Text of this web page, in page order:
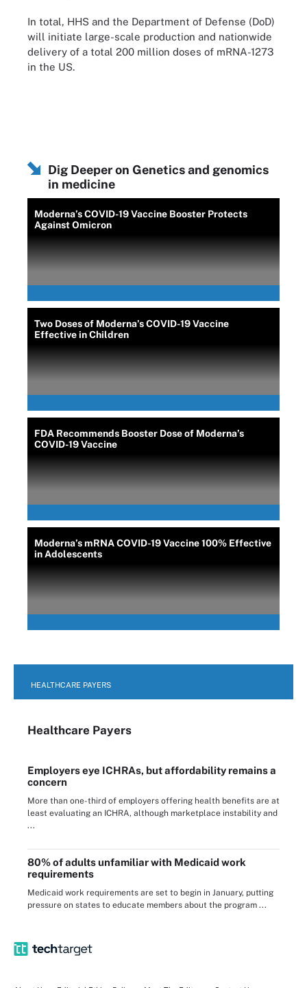
In total, HHS and the Department of Defense (DoD)
will initiate large-scale production and nationwide
delivery of a total 200 million doses of mRNA-1273
in the US.
Dig Deeper on Genetics and genomics
in medicine
Moderna’s COVID-19 Vaccine Booster Protects
Against Omicron
Two Doses of Moderna’s COVID-19 Vaccine
Effective in Children
FDA Recommends Booster Dose of Moderna’s
COVID-19 Vaccine
Moderna’s mRNA COVID-19 Vaccine 100% Effective
in Adolescents
HEALTHCARE PAYERS
Healthcare Payers
Employers eye ICHRAs, but affordability remains a
concern
More than one-third of employers offering health benefits are at
least evaluating an ICHRA, although marketplace instability and
...
80% of adults unfamiliar with Medicaid work
requirements
Medicaid work requirements are set to begin in January, putting
pressure on states to educate members about the program ...